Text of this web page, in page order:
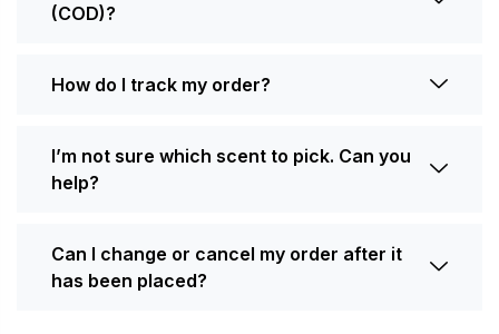
(COD)?
How do I track my order?
I’m not sure which scent to pick. Can you
help?
Can I change or cancel my order after it
has been placed?